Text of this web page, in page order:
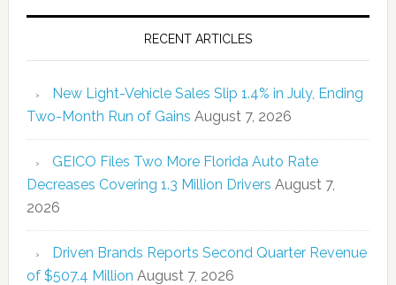
RECENT ARTICLES
New Light-Vehicle Sales Slip 1.4% in July, Ending
Two-Month Run of Gains August 7, 2026
GEICO Files Two More Florida Auto Rate
Decreases Covering 1.3 Million Drivers August 7,
2026
Driven Brands Reports Second Quarter Revenue
of $507.4 Million August 7, 2026